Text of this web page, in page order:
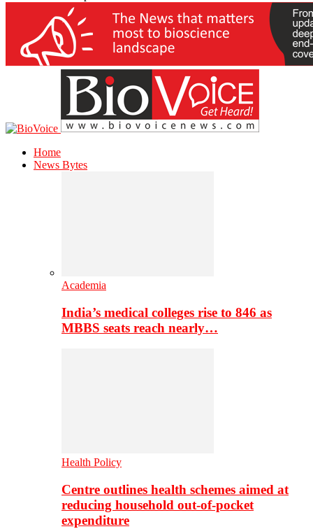
Home
News Bytes
Academia
India’s medical colleges rise to 846 as
MBBS seats reach nearly…
Health Policy
Centre outlines health schemes aimed at
reducing household out-of-pocket
expenditure